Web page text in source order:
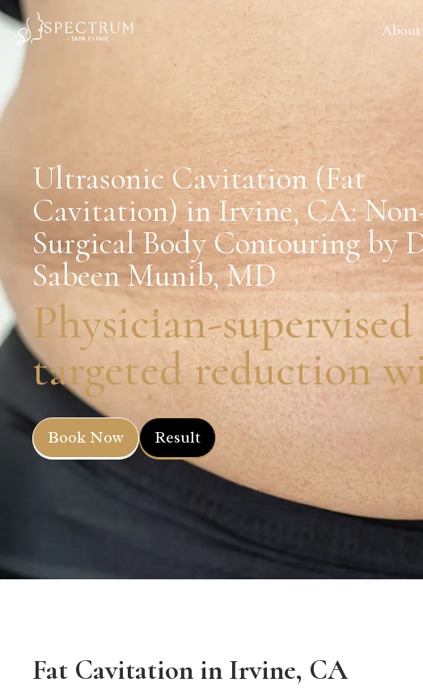
About
Ultrasonic Cavitation (Fat
Cavitation) in Irvine, CA:
Surgical Body Contouring by
Sabeen Munib, MD
Physician-
targeted reduction
Book Now Result
Fat Cavitation in Irvine, CA